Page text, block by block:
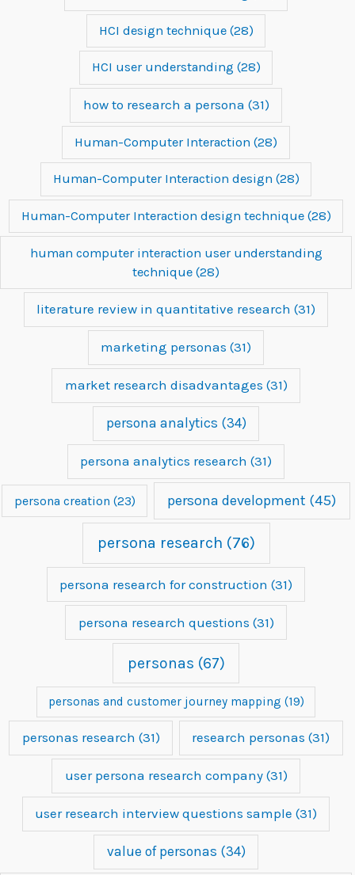
HCI design technique(28)
HCI user understanding (28)
how to research a persona (31)
Human-Computer Interaction (28)
Human-Computer Interaction design (28)
Human-Computer Interaction design technique(28)
human computer interaction user understanding
technique (28)
literature review in quantitative research (31)
marketing personas (31)
market research disadvantages (31)
persona analytics (34)
persona analytics research (31)
persona creation (23) persona development (45)
persona research (76)
persona research for construction (31)
persona research questions (31)
personas (67)
personas and customer journey mapping (19)
personas research (31) research personas (31)
user persona research company(31)
user research interview questions sample (31)
value of personas (34)